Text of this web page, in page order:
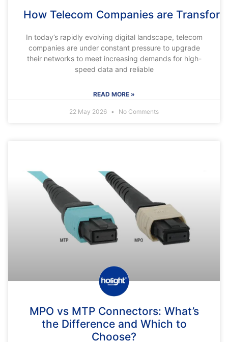
How Telecom Companies are
In today’s rapidly evolving digital landscape, telecom
companies are under constant pressure to upgrade
their networks to meet increasing demands for high-
speed data and reliable
READ MORE »
22 May 2026 No Comments
MPO vs MTP Connectors: What’s
the Difference and Which to
Choose?